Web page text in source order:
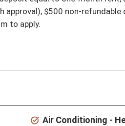
$500 non-refundable
to apply.
Air Conditioning -